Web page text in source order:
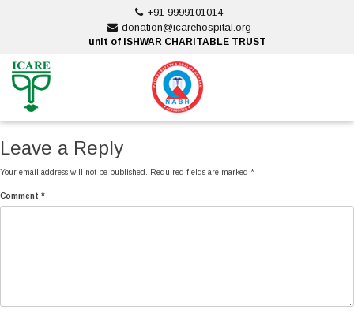
+91 9999101014
donation@icarehospital.org
unit of ISHWAR CHARITABLE TRUST
Leave a Reply
Your email address will not be published. Required fields are marked *
Comment *